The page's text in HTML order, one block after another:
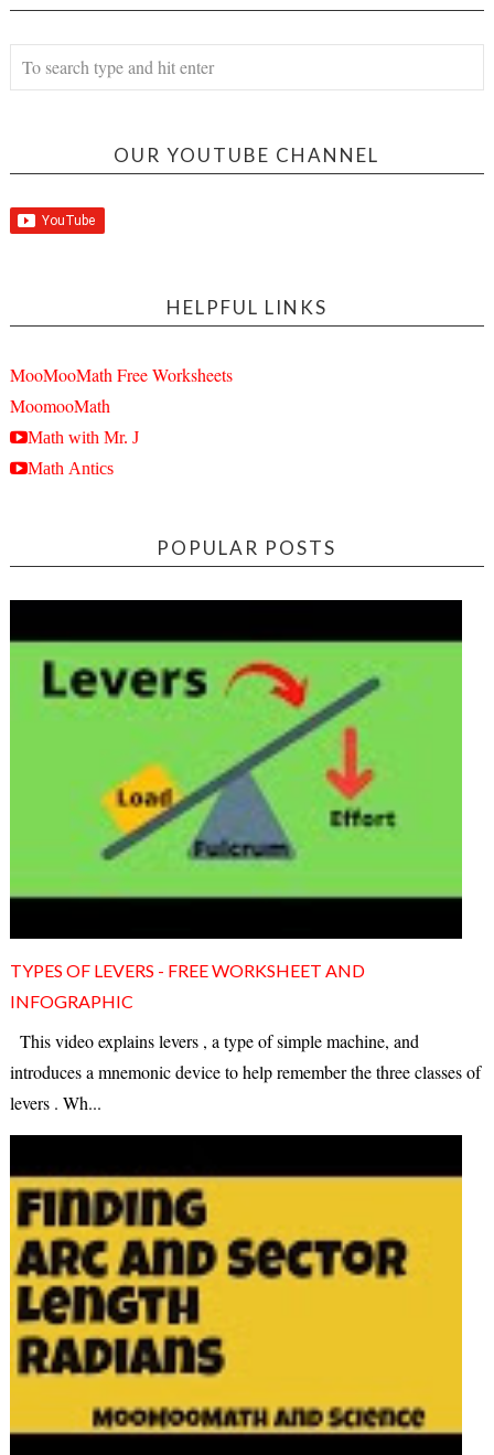
OUR YOUTUBE CHANNEL
HELPFUL LINKS
MooMooMath Free Worksheets
MoomooMath
Math with Mr. J
Math Antics
POPULAR POSTS
TYPES OF LEVERS - FREE WORKSHEET AND
INFOGRAPHIC
This video explains levers , a type of simple machine, and
introduces a mnemonic device to help remember the three classes of
levers . Wh...